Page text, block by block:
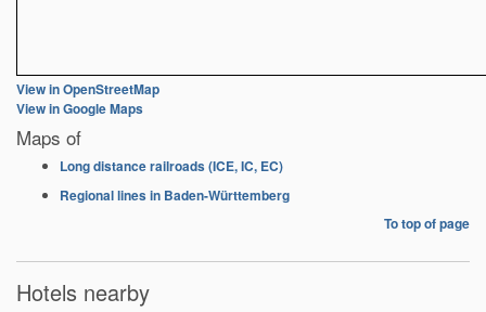
View in OpenStreetMap
View in Google Maps
Maps of
Long distance railroads (ICE, IC, EC)
Regional lines in Baden-Württemberg
To top of page
Hotels nearby